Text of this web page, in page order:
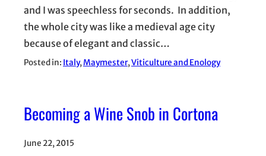
and I was speechless for seconds. In addition,
the whole city was like a medieval age city
because of elegant and classic…
Posted in: Italy, Maymester, Viticulture and Enology
Becoming a Wine Snob in Cortona
June 22, 2015